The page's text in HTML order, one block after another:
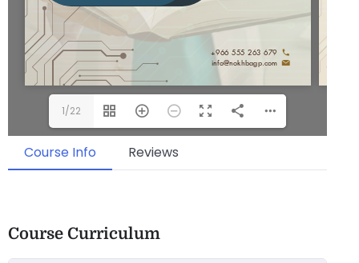
1/22
Course Info Reviews
Course Curriculum